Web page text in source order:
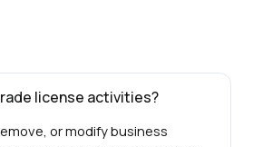
license activities?
or modify business